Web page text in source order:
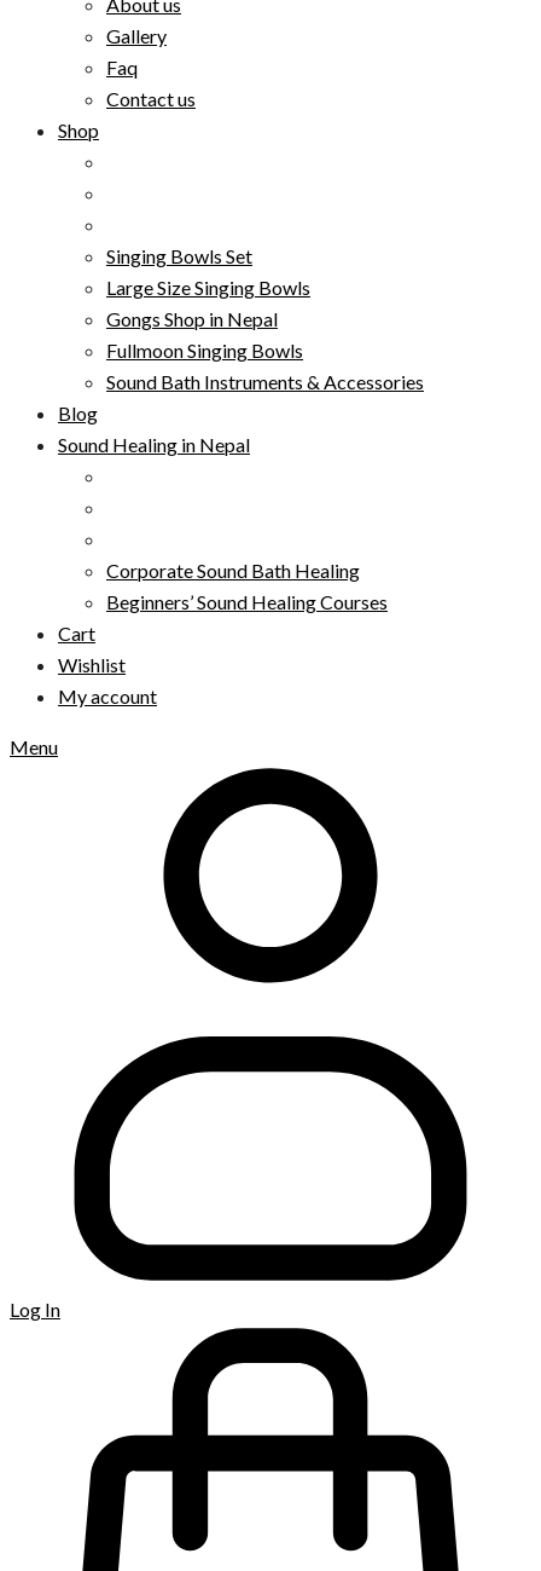
Gallery
Faq
Contact us
Shop
Singing Bowls Set
Large Size Singing Bowls
Gongs Shop in Nepal
Fullmoon Singing Bowls
Sound Bath Instruments & Accessories
Blog
Sound Healing in Nepal
Corporate Sound Bath Healing
Beginners’ Sound Healing Courses
Cart
Wishlist
My account
Menu
Log In